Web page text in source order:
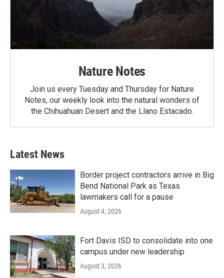
Nature Notes
Join us every Tuesday and Thursday for Nature
Notes, our weekly look into the natural wonders of
the Chihuahuan Desert and the Llano Estacado.
Latest News
Border project contractors arrive in Big
Bend National Park as Texas
lawmakers call for a pause
August 4, 2026
Fort Davis ISD to consolidate into one
campus under new leadership
August 3, 2026